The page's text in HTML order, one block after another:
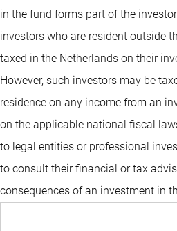
in the fund forms part of the
investors who are resident outside
taxed in the Netherlands on their
However, such investors may be
residence on any income from an
on the applicable national fiscal
to legal entities or professional
to consult their financial or tax
consequences of an investment in